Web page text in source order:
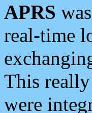
APRS
real-time
This
were